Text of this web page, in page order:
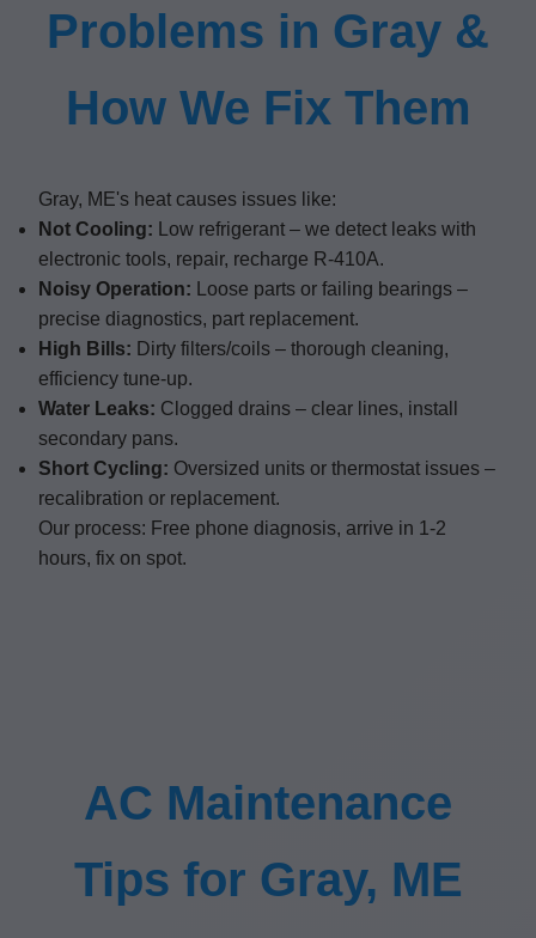
Problems in Gray &
How We Fix Them
Gray, ME's heat causes issues like:
Not Cooling: Low refrigerant – we detect leaks with
electronic tools, repair, recharge R-410A.
Noisy Operation: Loose parts or failing bearings –
precise diagnostics, part replacement.
High Bills: Dirty filters/coils – thorough cleaning,
efficiency tune-up.
Water Leaks: Clogged drains – clear lines, install
secondary pans.
Short Cycling: Oversized units or thermostat issues –
recalibration or replacement.
Our process: Free phone diagnosis, arrive in 1-2
hours, fix on spot.
AC Maintenance
Tips for Gray, ME